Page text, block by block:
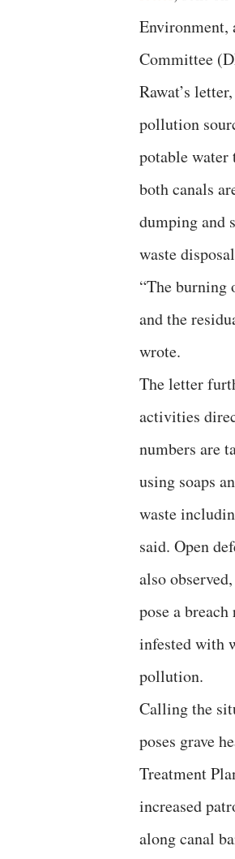
Committee
Rawat’s
pollution
potable water
both canals
dumping and
waste
“The burning
and the
wrote.
The letter
activities
numbers are
using soaps
waste
said. Open
also
pose a
infested with
pollution.
Calling the
poses grave
Treatment
increased
along canal